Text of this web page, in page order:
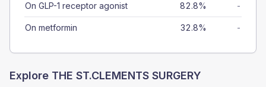
On GLP-1 receptor agonist 82.8% -
On metformin 32.8% -
Explore THE ST.CLEMENTS SURGERY